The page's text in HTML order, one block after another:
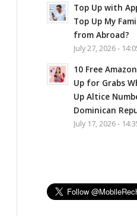
Top Up with
Top Up My
from Abroad?
July 27, 2026 -
10 Free
Up for Grabs
Up Altice
Dominican
July 17, 2026 -